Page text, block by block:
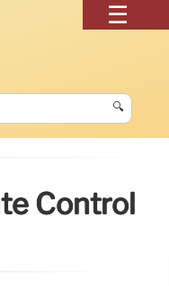
🔍
Control